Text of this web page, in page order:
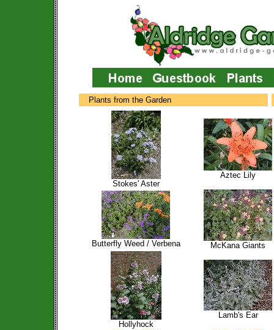
Plants from the Garden
Stokes' Aster
Aztec Lily
Butterfly Weed / Verbena McKana Giants
Hollyhock
Lamb's Ear